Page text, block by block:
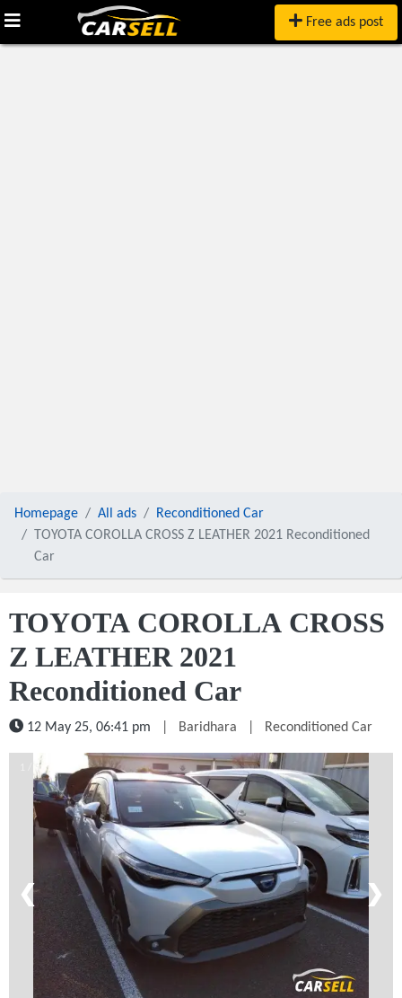
Free ads post
Homepage All ads
Reconditioned Car
TOYOTA COROLLA CROSS Z LEATHER 2021 Reconditioned
Car
TOYOTA COROLLA CROSS
Z LEATHER 2021
Reconditioned Car
12 May 25, 06:41 pm Baridhara Reconditioned Car
1 / 5
❮ ❯